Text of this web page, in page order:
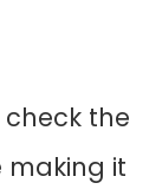
the
making it